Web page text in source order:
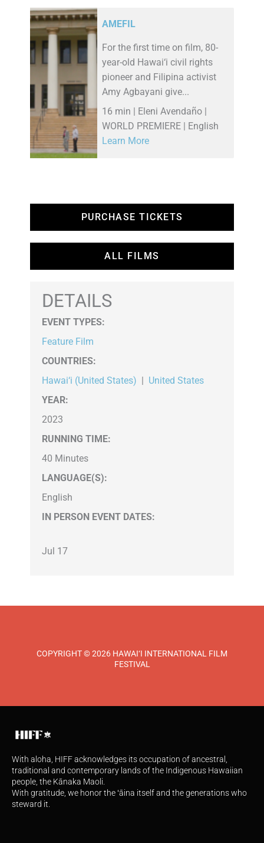
AMEFIL
For the first time on film, 80-
year-old Hawai‘i civil rights
pioneer and Filipina activist
Amy Agbayani give...
16 min | Eleni Avendaño |
WORLD PREMIERE | English
Learn More
PURCHASE TICKETS
ALL FILMS
DETAILS
EVENT TYPES:
Feature Film
COUNTRIES:
Hawai‘i (United States)
United States
YEAR:
2023
RUNNING TIME:
40 Minutes
LANGUAGE(S):
English
IN PERSON EVENT DATES:
Jul 17
COPYRIGHT © 2026 HAWAI‘I INTERNATIONAL FILM
FESTIVAL
With aloha, HIFF acknowledges its occupation of ancestral,
traditional and contemporary lands of the Indigenous Hawaiian
people, the Kānaka Maoli.
With gratitude, we honor the ʻāina itself and the generations who
steward it.